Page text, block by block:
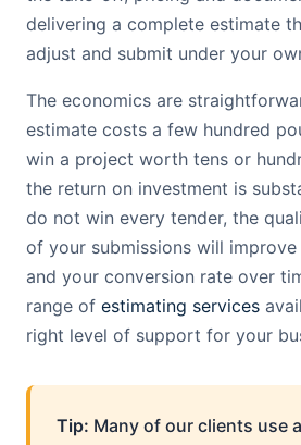
delivering a complete estimate
adjust and submit under your
The economics are
estimate costs a few hundred
win a project worth tens or
the return on investment is
do not win every tender, the
of your submissions will
and your conversion rate over
range of estimating services
right level of support for your
Tip: Many of our clients use